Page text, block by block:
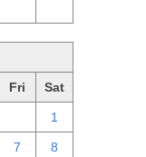
Fri Sat
1
7 8